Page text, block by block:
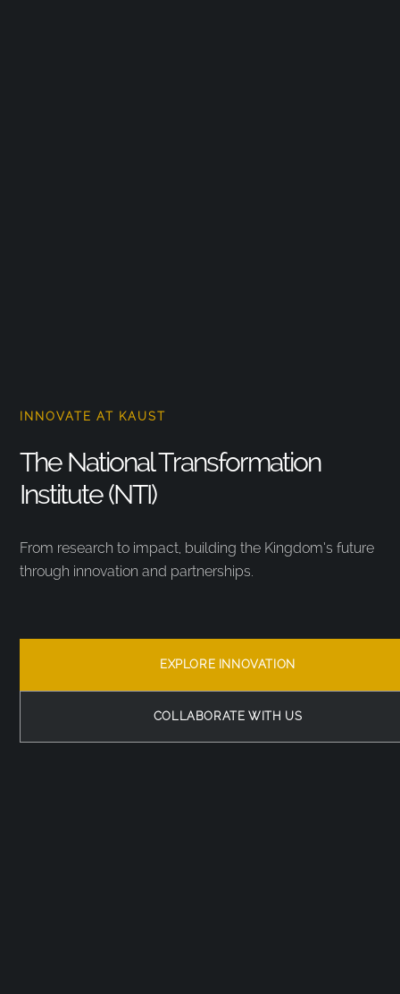
INNOVATE AT KAUST
The National Transformation
Institute (NTI)
From research to impact, building the Kingdom’s future
through innovation and partnerships.
EXPLORE INNOVATION
COLLABORATE WITH US